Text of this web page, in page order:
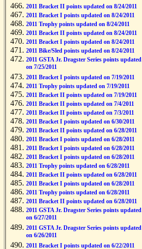
2011 Bracket II points updated on 8/24/2011
2011 Bracket I points updated on 8/24/2011
2011 Trophy points updated on 8/24/2011
2011 Bracket II points updated on 8/24/2011
2011 Bracket I points updated on 8/24/2011
2011 Bike/Sled points updated on 8/24/2011
2011 GSTA Jr. Dragster Series points updated
on 7/25/2011
2011 Bracket I points updated on 7/19/2011
2011 Trophy points updated on 7/19/2011
2011 Bracket II points updated on 7/19/2011
2011 Bracket II points updated on 7/4/2011
2011 Bracket II points updated on 7/3/2011
2011 Bracket I points updated on 6/30/2011
2011 Bracket II points updated on 6/28/2011
2011 Bracket I points updated on 6/28/2011
2011 Bracket I points updated on 6/28/2011
2011 Bracket I points updated on 6/28/2011
2011 Trophy points updated on 6/28/2011
2011 Bracket II points updated on 6/28/2011
2011 Bracket I points updated on 6/28/2011
2011 Trophy points updated on 6/28/2011
2011 Bracket II points updated on 6/28/2011
2011 GSTA Jr. Dragster Series points updated
on 6/27/2011
2011 GSTA Jr. Dragster Series points updated
on 6/26/2011
2011 Bracket I points updated on 6/22/2011